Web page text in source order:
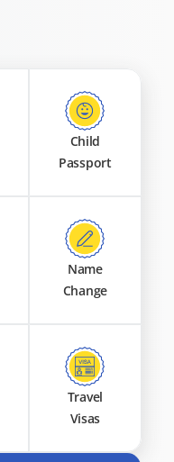
Child
Passport
Name
Change
Travel
Visas